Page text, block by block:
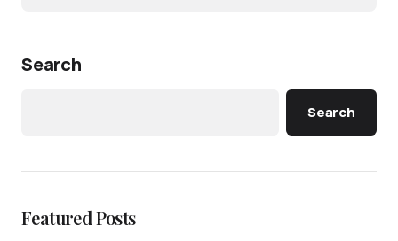
Search
Search
Featured Posts